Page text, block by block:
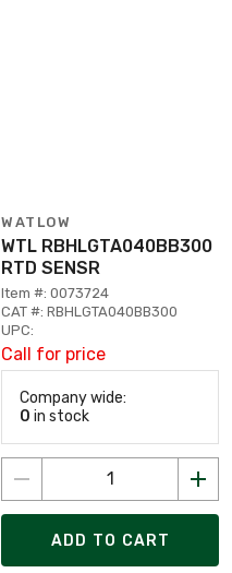
WATLOW
WTL RBHLGTA040BB300
RTD SENSR
Item #: 0073724
CAT #: RBHLGTA040BB300
UPC:
Call for price
Company wide:
0 in stock
ADD TO CART